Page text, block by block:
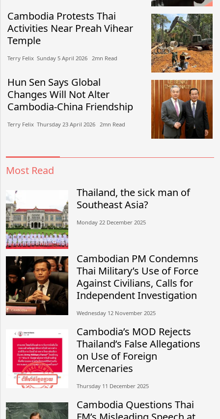
Cambodia Protests Thai
Activities Near Preah Vihear
Temple
Terry Felix​​ Sunday 5 April 2026​ 2mn Read
Hun Sen Says Global
Changes Will Not Alter
Cambodia-China Friendship
Terry Felix​​ Thursday 23 April 2026​ 2mn Read
Most Read
Thailand, the sick man of
Southeast Asia?
Monday 22 December 2025
Cambodian PM Condemns
Thai Military’s Use of Force
Against Civilians, Calls for
Independent Investigation
Wednesday 12 November 2025
Cambodia’s MOD Rejects
Thailand’s False Allegations
on Use of Foreign
Mercenaries
Thursday 11 December 2025
Cambodia Questions Thai